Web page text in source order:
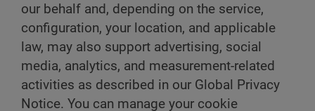
our behalf and, depending on the service,
configuration, your location, and applicable
law, may also support advertising, social
media, analytics, and measurement-related
activities as described in our Global Privacy
Notice. You can manage your cookie